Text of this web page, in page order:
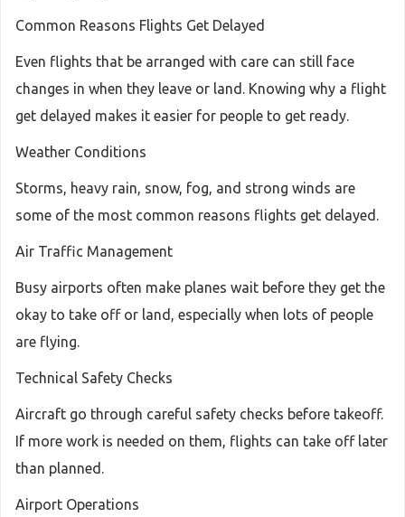
Common Reasons Flights Get Delayed
Even flights that be arranged with care can still face
changes in when they leave or land. Knowing why a flight
get delayed makes it easier for people to get ready.
Weather Conditions
Storms, heavy rain, snow, fog, and strong winds are
some of the most common reasons flights get delayed.
Air Traffic Management
Busy airports often make planes wait before they get the
okay to take off or land, especially when lots of people
are flying.
Technical Safety Checks
Aircraft go through careful safety checks before takeoff.
If more work is needed on them, flights can take off later
than planned.
Airport Operations